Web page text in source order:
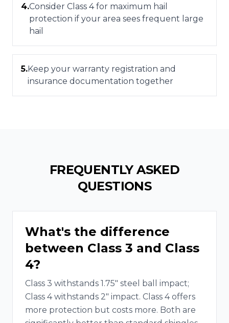
4.Consider Class 4 for maximum hail
protection if your area sees frequent large
hail
5.Keep your warranty registration and
insurance documentation together
FREQUENTLY ASKED
QUESTIONS
What's the difference
between Class 3 and Class
4?
Class 3 withstands 1.75" steel ball impact;
Class 4 withstands 2" impact. Class 4 offers
more protection but costs more. Both are